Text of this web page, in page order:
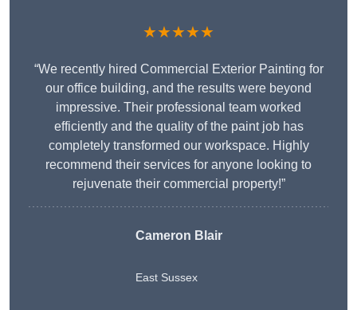
★★★★★
“We recently hired Commercial Exterior Painting for
our office building, and the results were beyond
impressive. Their professional team worked
efficiently and the quality of the paint job has
completely transformed our workspace. Highly
recommend their services for anyone looking to
rejuvenate their commercial property!”
Cameron Blair
East Sussex